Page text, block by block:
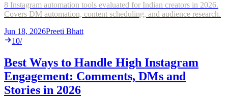
8 Instagram automation tools evaluated for Indian creators in 2026.
Covers DM automation, content scheduling, and audience research.
Jun 18, 2026Preeti Bhatt
10/
Best Ways to Handle High Instagram
Engagement: Comments, DMs and
Stories in 2026